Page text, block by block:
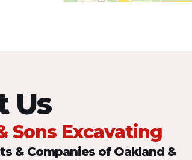
Us
Sons Excavating
& Companies of Oakland &